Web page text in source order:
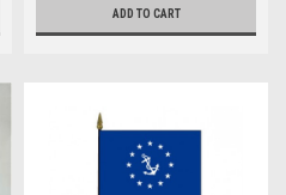
ADD TO CART